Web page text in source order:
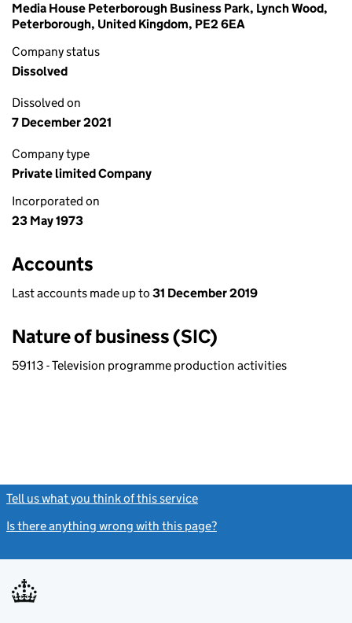
Media House Peterborough Business Park, Lynch Wood,
Peterborough, United Kingdom, PE2 6EA
Company status
Dissolved
Dissolved on
7 December 2021
Company type
Private limited Company
Incorporated on
23 May 1973
Accounts
Last accounts made up to 31 December 2019
Nature of business (SIC)
59113 - Television programme production activities
Tell us what you think of this service
Is there anything wrong with this page?